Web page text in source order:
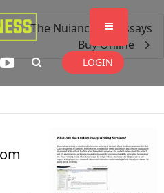
in a sizesize
colour items.
Search
LOGIN
The Nuiances of Essays
Buy Online